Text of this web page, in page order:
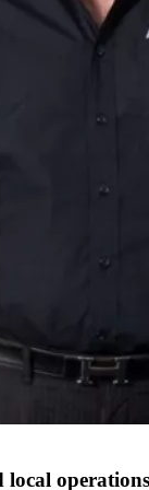
local operations